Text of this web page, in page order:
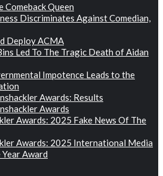
Comeback Queen
Discriminates Against Comedian,
Deploy ACMA
Led To The Tragic Death of Aidan
Impotence Leads to the
Awards: Results
Awards
Awards: 2025 Fake News Of The
Awards: 2025 International Media
Award